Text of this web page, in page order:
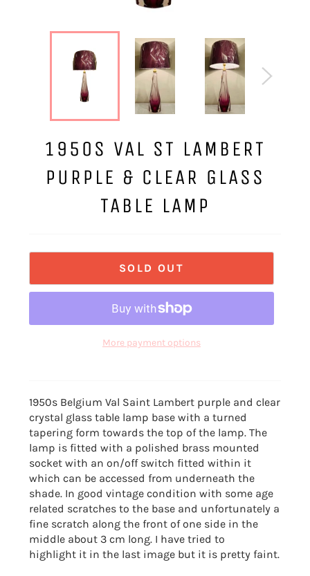
1950S VAL ST LAMBERT
PURPLE & CLEAR GLASS
TABLE LAMP
SOLD OUT
More payment options
1950s Belgium Val Saint Lambert purple and clear
crystal glass table lamp base with a turned
tapering form towards the top of the lamp. The
lamp is fitted with a polished brass mounted
socket with an on/off switch fitted within it
which can be accessed from underneath the
shade. In good vintage condition with some age
related scratches to the base and unfortunately a
fine scratch along the front of one side in the
middle about 3 cm long. I have tried to
highlight it in the last image but it is pretty faint.